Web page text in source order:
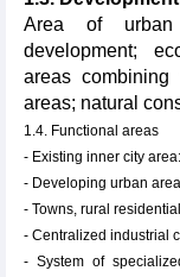
Area of urban
development;
areas combining
areas; natural
1.4. Functional areas
- Existing inner city
- Developing urban
- Towns, rural
- Centralized industrial
- System of